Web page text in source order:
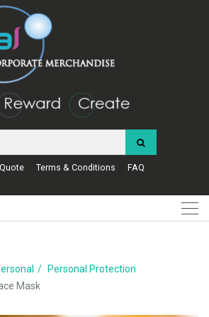
Terms & Conditions FAQ
Personal Protection
Mask